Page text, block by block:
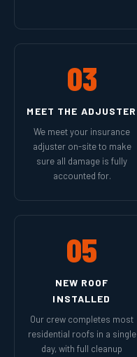
03
MEET THE ADJUSTER
We meet your insurance
adjuster on-site to make
sure all damage is fully
accounted for.
05
NEW ROOF
INSTALLED
Our crew completes most
residential roofs in a single
day, with full cleanup